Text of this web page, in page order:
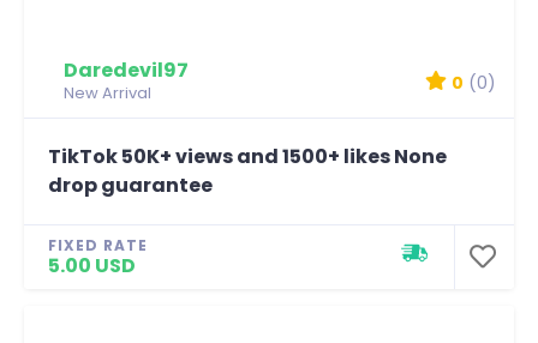
Daredevil97
New Arrival 0 (0)
TikTok 50K+ views and 1500+ likes None
drop guarantee
FIXED RATE
5.00 USD